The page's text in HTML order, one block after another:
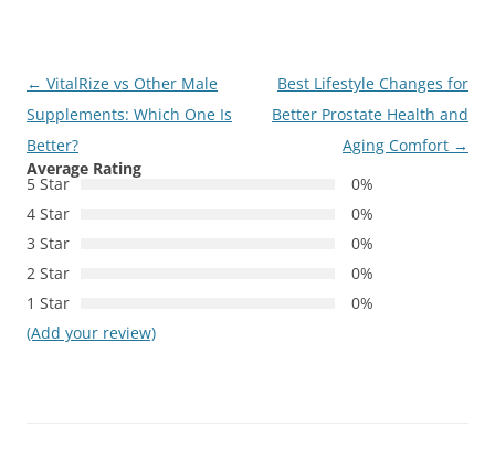
Post
navigation
← VitalRize vs Other Male
Supplements: Which One Is
Better?
Best Lifestyle Changes for
Better Prostate Health and
Aging Comfort →
Average Rating
5 Star
0%
4 Star
0%
3 Star
0%
2 Star
0%
1 Star
0%
(Add your review)